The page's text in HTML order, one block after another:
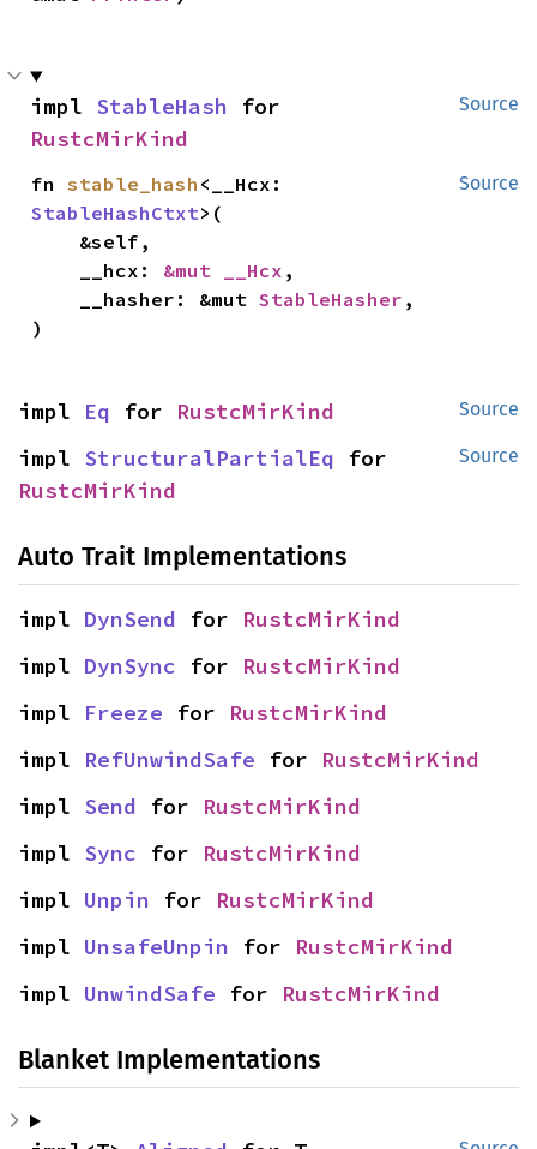
Source
impl StableHash
RustcMirKind
Source
fn stable_hash
StableHashCtxt>(
    __hcx:
&mut __Hcx ,
    __hasher: &mut
StableHasher ,
)
Source
impl Eq for RustcMirKind
Source
impl StructuralPartialEq
RustcMirKind
Auto Trait Implementations
impl DynSend for RustcMirKind
impl DynSync for RustcMirKind
impl Freeze for RustcMirKind
impl RefUnwindSafe for RustcMirKind
impl Send for RustcMirKind
impl Sync for RustcMirKind
impl Unpin for RustcMirKind
impl UnsafeUnpin for RustcMirKind
impl UnwindSafe for RustcMirKind
Blanket Implementations